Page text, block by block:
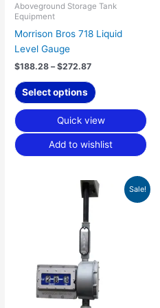
Aboveground Storage Tank
Equipment
Morrison Bros 718 Liquid
Level Gauge
$188.28 – $272.87
Select options
chosen
the
Quick view
Add to wishlist
Sale!
Price
range:
This
product
The
options
may